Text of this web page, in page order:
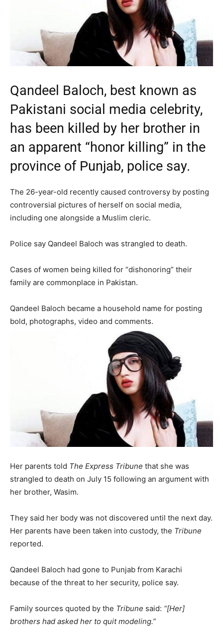
Qandeel Baloch, best known as
Pakistani social media celebrity,
has been killed by her brother in
an apparent “honor killing” in the
province of Punjab, police say.
The 26-year-old recently caused controversy by posting
controversial pictures of herself on social media,
including one alongside a Muslim cleric.
Police say Qandeel Baloch was strangled to death.
Cases of women being killed for “dishonoring” their
family are commonplace in Pakistan.
Qandeel Baloch became a household name for posting
bold, photographs, video and comments.
Her parents told The Express Tribune that she was
strangled to death on July 15 following an argument with
her brother, Wasim.
They said her body was not discovered until the next day.
Her parents have been taken into custody, the Tribune
reported.
Qandeel Baloch had gone to Punjab from Karachi
because of the threat to her security, police say.
Family sources quoted by the Tribune said: “[Her]
brothers had asked her to quit modeling.”